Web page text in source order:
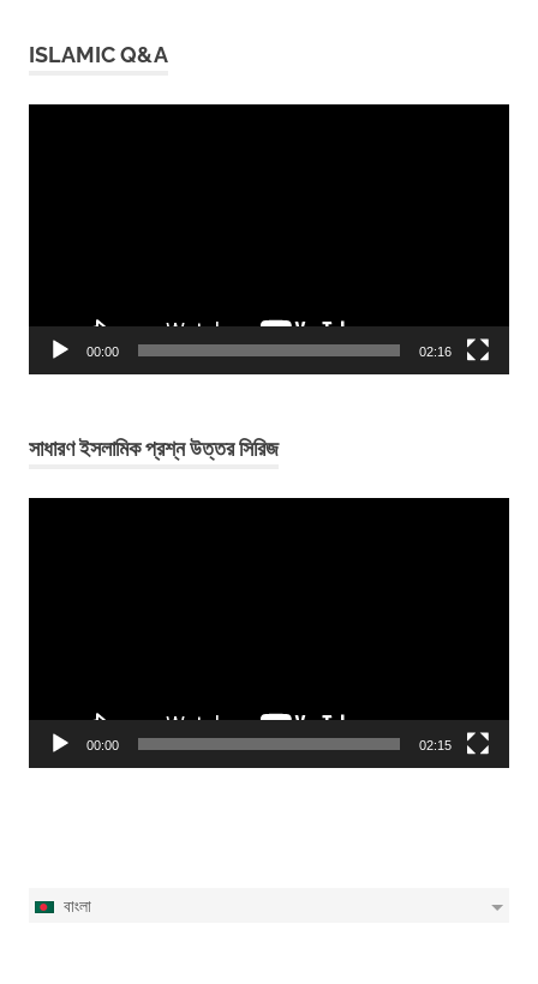
ISLAMIC Q&A
00:00 02:16
সাধারণ ইসলামিক প্রশ্ন উত্তর সিরিজ
00:00 02:15
বাংলা